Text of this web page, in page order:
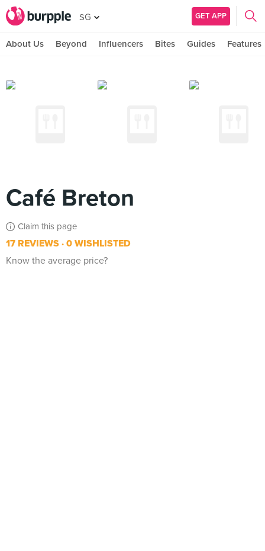
SG GET APP
About Us Beyond Influencers Bites Guides Features
Café Breton
Claim this page
17 REVIEWS 0 WISHLISTED
Know the average price?